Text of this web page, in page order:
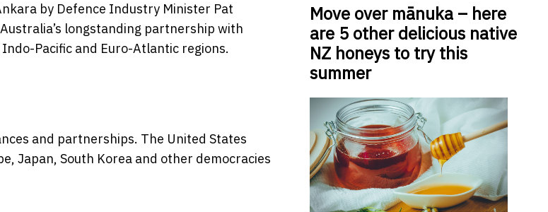
by Defence Industry Minister Pat
longstanding partnership with
Pacific and Euro-Atlantic regions.
and partnerships. The United States
Japan, South Korea and other democracies
Move over mānuka – here
are 5 other delicious native
NZ honeys to try this
summer